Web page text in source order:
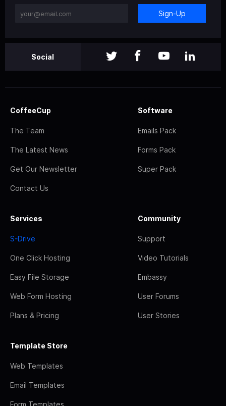
Sign-Up
Social
CoffeeCup
The Team
The Latest News
Get Our Newsletter
Contact Us
Software
Emails Pack
Forms Pack
Super Pack
Services
S-Drive
One Click Hosting
Easy File Storage
Web Form Hosting
Plans & Pricing
Community
Support
Video Tutorials
Embassy
User Forums
User Stories
Template Store
Web Templates
Email Templates
Form Templates